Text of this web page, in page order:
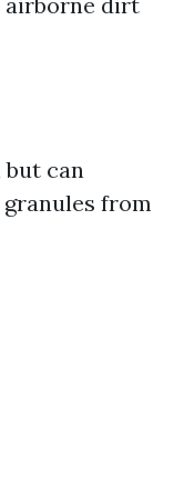
but can
from